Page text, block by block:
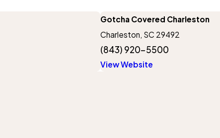
Gotcha Covered Charleston
Charleston, SC 29492
(843) 920-5500
View Website